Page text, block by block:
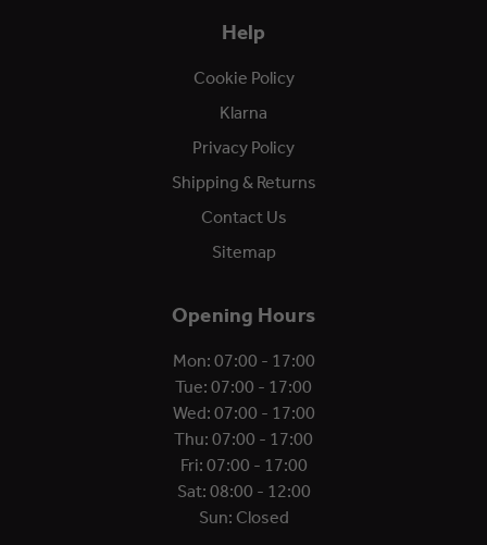
Help
Cookie Policy
Klarna
Privacy Policy
Shipping & Returns
Contact Us
Sitemap
Opening Hours
Mon: 07:00 - 17:00
Tue: 07:00 - 17:00
Wed: 07:00 - 17:00
Thu: 07:00 - 17:00
Fri: 07:00 - 17:00
Sat: 08:00 - 12:00
Sun: Closed